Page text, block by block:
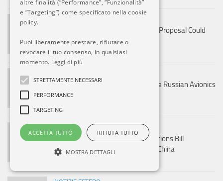
France’s ₹3.25 Lakh Crore Rafale Proposal Could
Power India’s AMCA Program
8 AGO, 2026
India Plans To Completely Replace Russian Avionics
From Su-30MKI And MiG-29
8 AGO, 2026
NOTIZIE ESTERO
US Senate Approves Russia Sanctions Bill
Threatening Tariffs On India And China
altre finalità (“Performance”, “Funzionalità”
e “Targeting”) come specificato nella cookie
policy.
Puoi liberamente prestare, rifiutare o
revocare il tuo consenso, in qualsiasi
momento. Leggi di più
STRETTAMENTE NECESSARI
PERFORMANCE
TARGETING
ACCETTA TUTTO RIFIUTA TUTTO
MOSTRA DETTAGLI